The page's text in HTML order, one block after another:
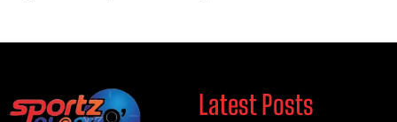
Latest Posts